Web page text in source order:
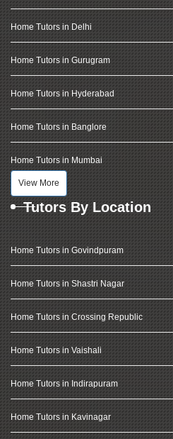
Home Tutors in Delhi
Home Tutors in Gurugram
Home Tutors in Hyderabad
Home Tutors in Banglore
Home Tutors in Mumbai
View More
Tutors By Location
Home Tutors in Govindpuram
Home Tutors in Shastri Nagar
Home Tutors in Crossing Republic
Home Tutors in Vaishali
Home Tutors in Indirapuram
Home Tutors in Kavinagar